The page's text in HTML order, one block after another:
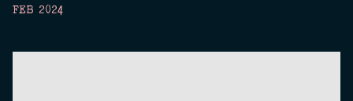
FEB 2024